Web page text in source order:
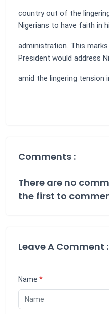
country out of the
Nigerians to have faith in
administration. This
President would address
amid the lingering
Comments :
There are no
the first to
Leave A Comment :
Name *